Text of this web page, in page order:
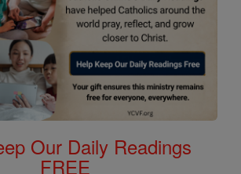
Our Daily Readings
FREE